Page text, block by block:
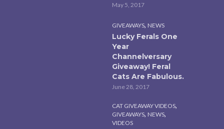
May 5, 2017
GIVEAWAYS, NEWS
Lucky Ferals One
Year
Channelversary
Giveaway! Feral
Cats Are Fabulous.
June 28, 2017
CAT GIVEAWAY VIDEOS,
GIVEAWAYS, NEWS,
VIDEOS